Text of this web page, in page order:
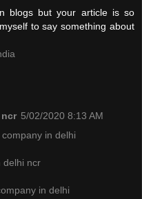
blogs but your article is so
to say something about
5/02/2020 8:13 AM
in delhi
delhi ncr
in delhi